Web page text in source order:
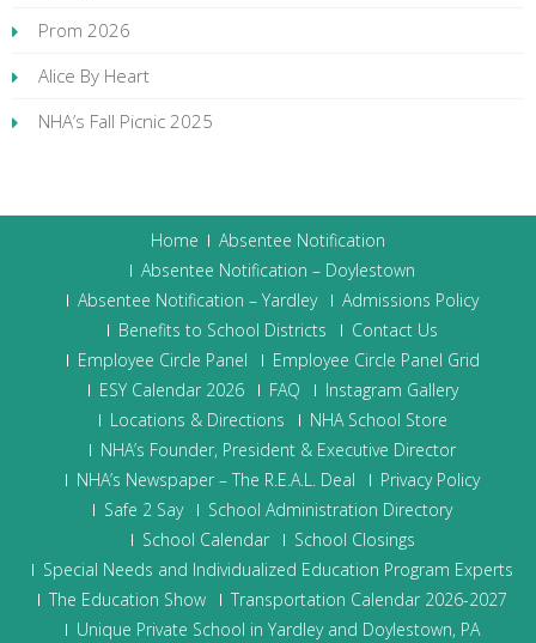
Prom 2026
Alice By Heart
NHA’s Fall Picnic 2025
Home
Absentee Notification
Absentee Notification – Doylestown
Absentee Notification – Yardley
Admissions Policy
Benefits to School Districts
Contact Us
Employee Circle Panel
Employee Circle Panel Grid
ESY Calendar 2026
FAQ
Instagram Gallery
Locations & Directions
NHA School Store
NHA’s Founder, President & Executive Director
NHA’s Newspaper – The R.E.A.L. Deal
Privacy Policy
Safe 2 Say
School Administration Directory
School Calendar
School Closings
Special Needs and Individualized Education Program Experts
The Education Show
Transportation Calendar 2026-2027
Unique Private School in Yardley and Doylestown, PA